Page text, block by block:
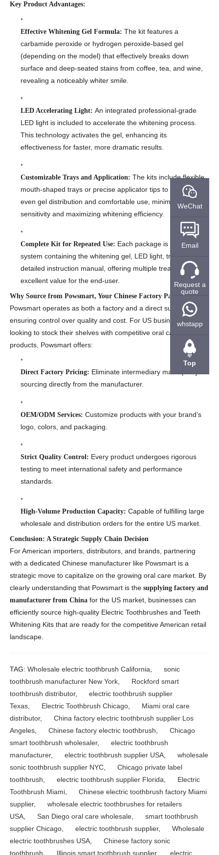
Key Product Advantages:
Effective Whitening Gel Formula: The kit features a
carbamide peroxide or hydrogen peroxide-based gel
(depending on the model) that effectively breaks down
surface and deep-seated stains from coffee, tea, and wine,
revealing a noticeably whiter smile.
LED Accelerating Light: An integrated professional-grade
LED light is included to accelerate the whitening process.
This technology activates the gel, enhancing its
effectiveness for faster, more dramatic results.
Customizable Trays and Application: The kits include flexible,
mouth-shaped trays or precise applicator tips to ensure
even gel distribution and comfortable use, minimizing gum
sensitivity and maximizing whitening efficiency.
Complete Kit for Repeated Use: Each package is a complete
system containing the whitening gel, LED light, trays, and a
detailed instruction manual, offering multiple treatments and
excellent value for the end-user.
Why Source from Powsmart, Your Chinese Factory Partner?
Powsmart operates as both a factory and a direct supplier,
ensuring control over quality and cost. For US businesses
looking to stock their shelves with competitive oral care
products, Powsmart offers:
Direct Factory Pricing: Eliminate intermediary markups by
sourcing directly from the manufacturer.
OEM/ODM Services: Customize products with your brand’s
logo, colors, and packaging.
Strict Quality Control: Every product undergoes rigorous
testing to meet international safety and performance
standards.
High-Volume Production Capacity: Capable of fulfilling large
wholesale and distribution orders for the entire US market.
Conclusion: A Strategic Supply Chain Decision
For American importers, distributors, and brands, partnering
with a dedicated Chinese manufacturer like Powsmart is a
strategic move to capitalize on the growing oral care market. By
clearly understanding that Powsmart is the supplying factory and
manufacturer from China for the US market, businesses can
efficiently source high-quality Electric Toothbrushes and Teeth
Whitening Kits that are ready for the competitive American retail
landscape.
TAG: Wholesale electric toothbrush California
sonic
toothbrush manufacturer New York
Rockford smart
toothbrush distributor, electric toothbrush supplier
Texas
Electric Toothbrush Chicago
Miami oral care
distributor, China factory electric toothbrush supplier Los
Angeles
Chinese factory electric toothbrush
Chicago
smart toothbrush wholesaler, electric toothbrush
manufacturer, electric toothbrush supplier USA
wholesale
sonic toothbrush supplier NYC
Chicago private label
toothbrush
electric toothbrush supplier Florida
Electric
Toothbrush Miami
Chinese electric toothbrush factory Miami
supplier, wholesale electric toothbrushes for retailers
USA
San Diego oral care wholesale
smart toothbrush
supplier Chicago
electric toothbrush supplier, Wholesale
electric toothbrushes USA
Chinese factory sonic
toothbrush
Illinois smart toothbrush supplier, electric
WeChat
Email
Request a
quote
whstapp
Top